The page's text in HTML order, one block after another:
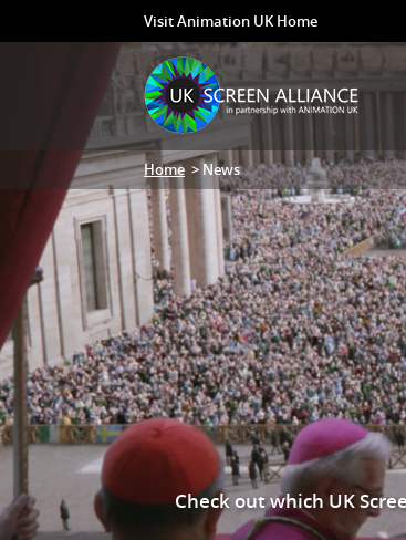
Visit Animation UK Home
Home > News
Check out which UK